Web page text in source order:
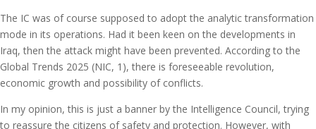
The IC was of course supposed to adopt the analytic transformation
mode in its operations. Had it been keen on the developments in
Iraq, then the attack might have been prevented. According to the
Global Trends 2025 (NIC, 1), there is foreseeable revolution,
economic growth and possibility of conflicts.
In my opinion, this is just a banner by the Intelligence Council, trying
to reassure the citizens of safety and protection. However, with